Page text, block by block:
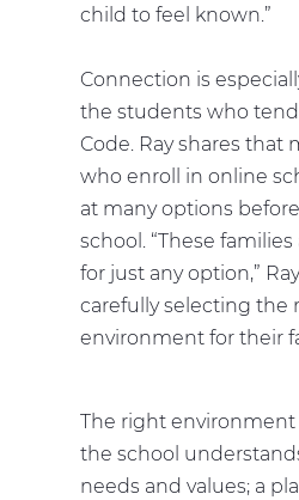
child to feel known.”
Connection is
the students who
Code. Ray shares that
who enroll in online
at many options
school. “These
for just any option,” Ray
carefully selecting the
environment for their
The right environment
the school
needs and values; a